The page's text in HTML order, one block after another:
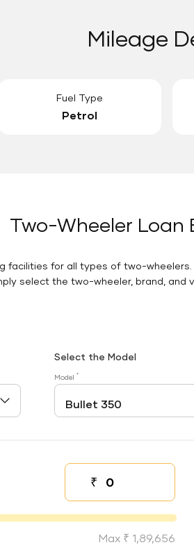
Mileage
Fuel Type
Petrol
Two-Wheeler Loan
facilities for all types of two-
select the two-wheeler, brand, and
Select the Model
Model *
₹
Down payment
Max ₹ 1,89,656